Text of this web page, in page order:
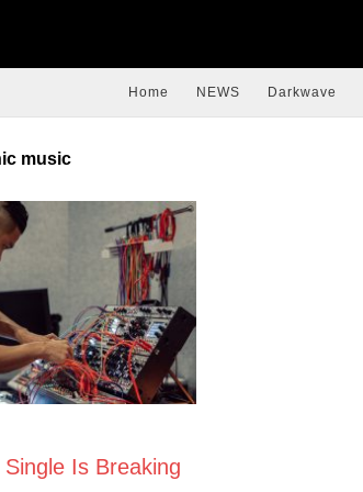
Home NEWS Darkwave
music
Is Breaking